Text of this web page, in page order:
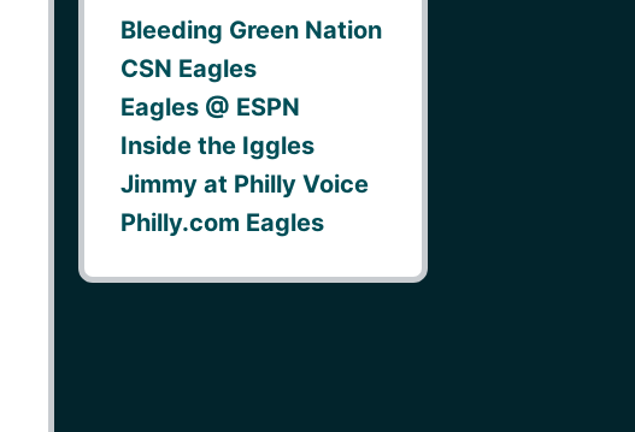
Bleeding Green Nation
CSN Eagles
Eagles @ ESPN
Inside the Iggles
Jimmy at Philly Voice
Philly.com Eagles